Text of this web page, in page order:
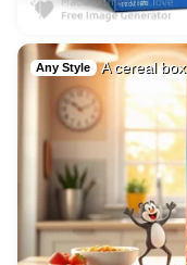
Any Style A cereal box.